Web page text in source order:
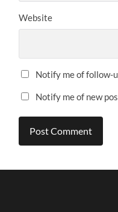
Website
Notify me of follow-
Notify me of new